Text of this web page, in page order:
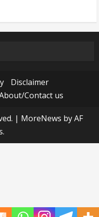
Disclaimer
Contact us
| MoreNews by AF